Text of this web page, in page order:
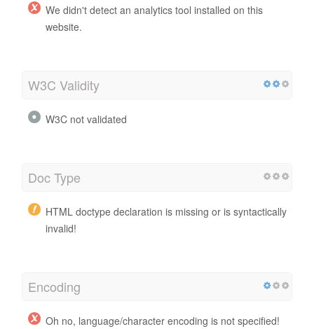
We didn't detect an analytics tool installed on this
website.
W3C Validity
W3C not validated
Doc Type
HTML doctype declaration is missing or is syntactically
invalid!
Encoding
Oh no, language/character encoding is not specified!